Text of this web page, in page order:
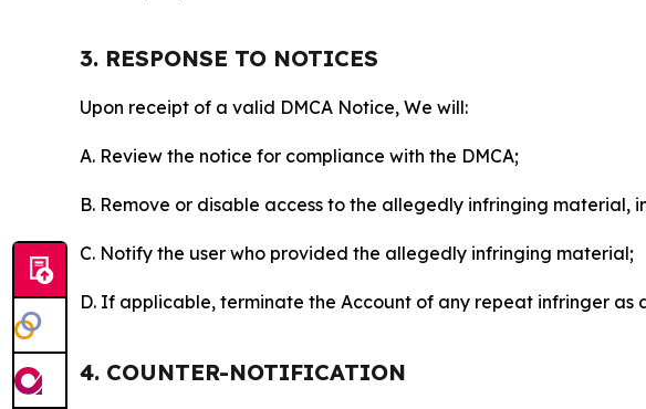
3. RESPONSE TO NOTICES
Upon receipt of a valid DMCA Notice, We will:
A. Review the notice for compliance with the DMCA;
B. Remove or disable access to the allegedly infringing material,
C. Notify the user who provided the allegedly infringing material;
D. If applicable, terminate the Account of any repeat infringer as
4. COUNTER-NOTIFICATION